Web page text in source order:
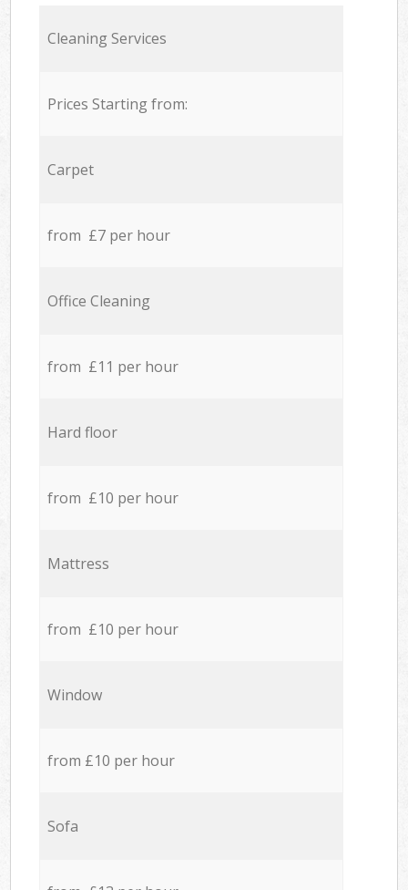
Cleaning Services
Prices Starting from:
Carpet
from £7 per hour
Office Cleaning
from £11 per hour
Hard floor
from £10 per hour
Mattress
from £10 per hour
Window
from £10 per hour
Sofa